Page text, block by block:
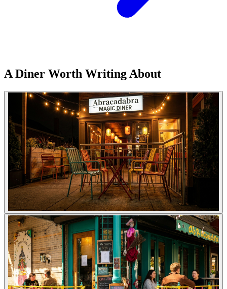
A Diner Worth Writing About